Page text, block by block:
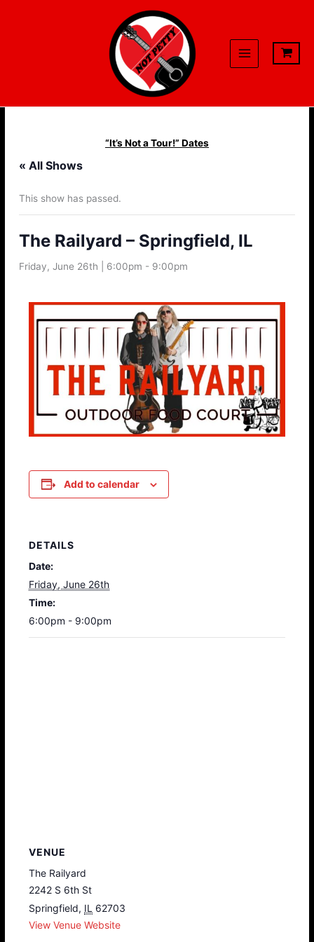
“It’s Not a Tour!” Dates
« All Shows
This show has passed.
The Railyard – Springfield, IL
Friday, June 26th | 6:00pm - 9:00pm
Add to calendar
DETAILS
Date:
Friday, June 26th
Time:
6:00pm - 9:00pm
VENUE
The Railyard
2242 S 6th St
Springfield, IL 62703
View Venue Website